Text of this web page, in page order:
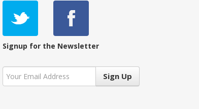
Signup for the Newsletter
Sign Up